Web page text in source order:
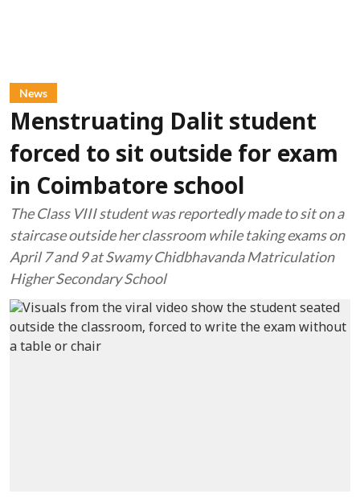
News
Menstruating Dalit student
forced to sit outside for exam
in Coimbatore school
The Class VIII student was reportedly made to sit on a
staircase outside her classroom while taking exams on
April 7 and 9 at Swamy Chidbhavanda Matriculation
Higher Secondary School